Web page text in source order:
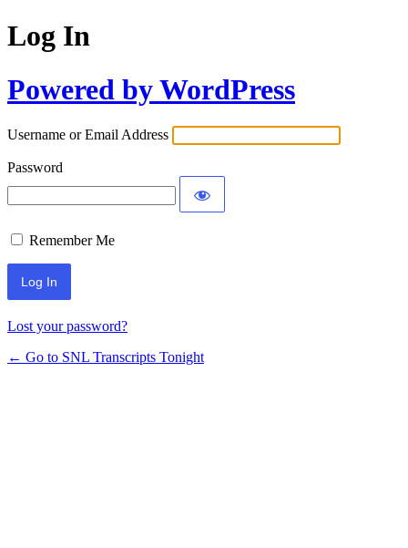
Log In
Powered by WordPress
Username or Email Address
Password
Remember Me
Lost your password?
← Go to SNL Transcripts Tonight